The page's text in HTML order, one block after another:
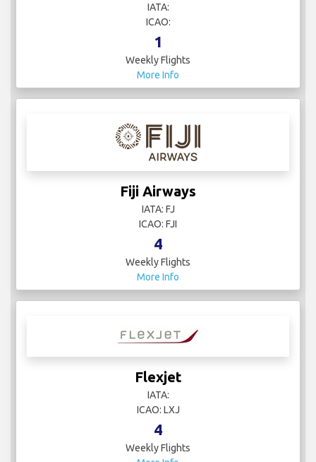
IATA:
ICAO:
1
Weekly Flights
More Info
Fiji Airways
IATA: FJ
ICAO: FJI
4
Weekly Flights
More Info
Flexjet
IATA:
ICAO: LXJ
4
Weekly Flights